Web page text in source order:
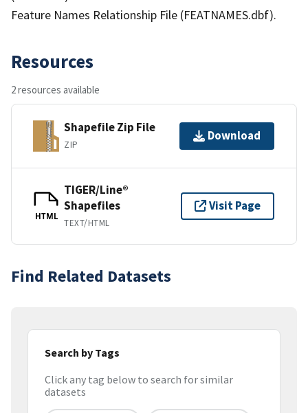
Feature Names Relationship File (FEATNAMES.dbf).
Resources
2 resources available
Shapefile Zip File
ZIP
Download
HTML
TIGER/Line®
Shapefiles
TEXT/HTML
Visit Page
Find Related Datasets
Search by Tags
Click any tag below to search for similar
datasets